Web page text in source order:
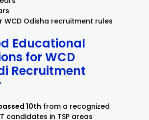
WCD Odisha recruitment rules
Educational
forWCD
Recruitment
10th from a recognized
candidates in TSP areas